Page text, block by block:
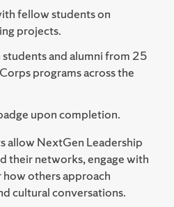
fellow students on
projects.
and alumni from 25
programs across the
upon completion.
allow NextGen Leadership
their networks, engage with
how others approach
cultural conversations.